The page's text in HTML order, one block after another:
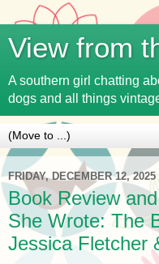
View from
A southern girl chatting
dogs and all things
FRIDAY, DECEMBER 12, 2025
Book Review
She Wrote: The
Jessica Fletcher